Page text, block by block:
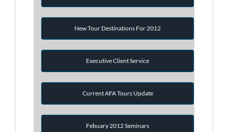
New Tour Destinations For 2012
Executive Client Service
Current AFA Tours Update
Febuary 2012 Seminars